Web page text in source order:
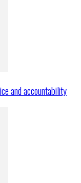
and accountability